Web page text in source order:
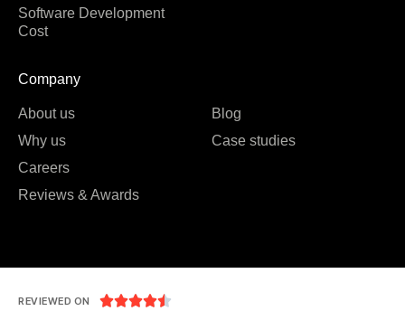
Software Development
Cost
Company
About us
Why us
Careers
Reviews & Awards
Blog
Case studies
REVIEWED ON 